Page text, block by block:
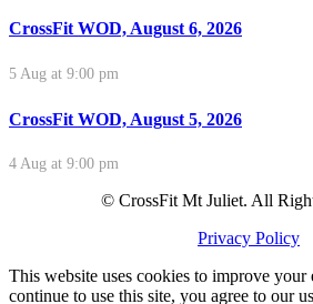
CrossFit WOD, August 6, 2026
5 Aug at 9:00 pm
CrossFit WOD, August 5, 2026
4 Aug at 9:00 pm
© CrossFit Mt Juliet. All
Privacy Policy
This website uses cookies to improve your
continue to use this site, you agree to our